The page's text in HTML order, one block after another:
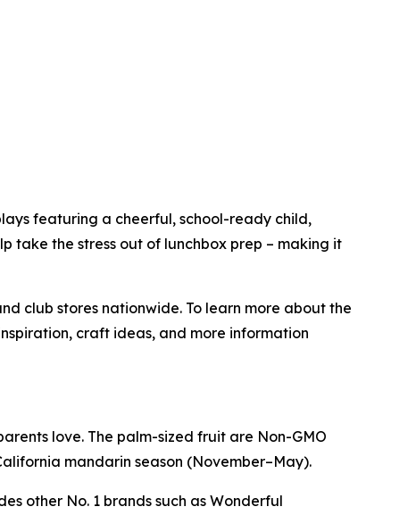
featuring a cheerful, school-ready child,
take the stress out of lunchbox prep – making it
club stores nationwide. To learn more about the
craft ideas, and more information
love. The palm-sized fruit are Non-GMO
mandarin season (November–May).
other No. 1 brands such as Wonderful